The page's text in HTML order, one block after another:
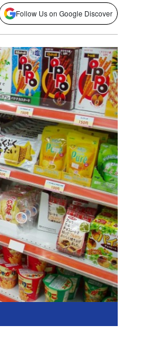
Follow Us on Google Discover